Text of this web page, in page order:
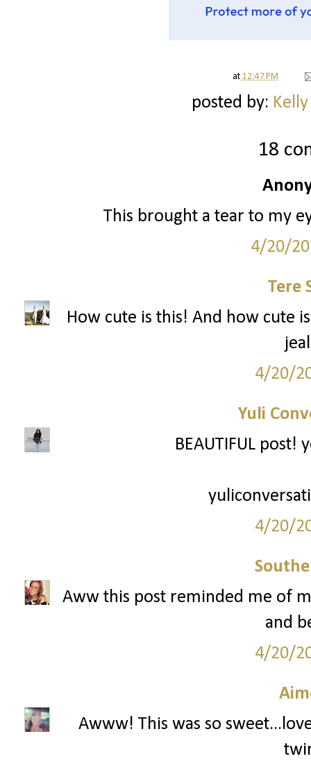
at 12:47 PM
posted by:
18
This brought a tear to my
4/20/
Tere
How cute is this! And how cute
4/20/
Yuli
BEAUTIFUL post!
4/20/
Aww this post reminded me of
and
4/20/
Awww! This was so